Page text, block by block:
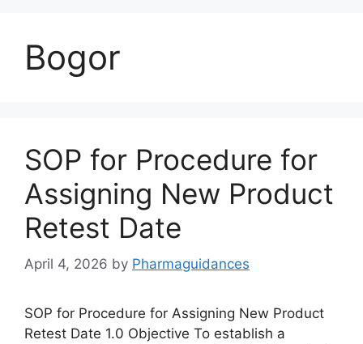
Bogor
SOP for Procedure for
Assigning New Product
Retest Date
April 4, 2026 by Pharmaguidances
SOP for Procedure for Assigning New Product
Retest Date 1.0 Objective To establish a